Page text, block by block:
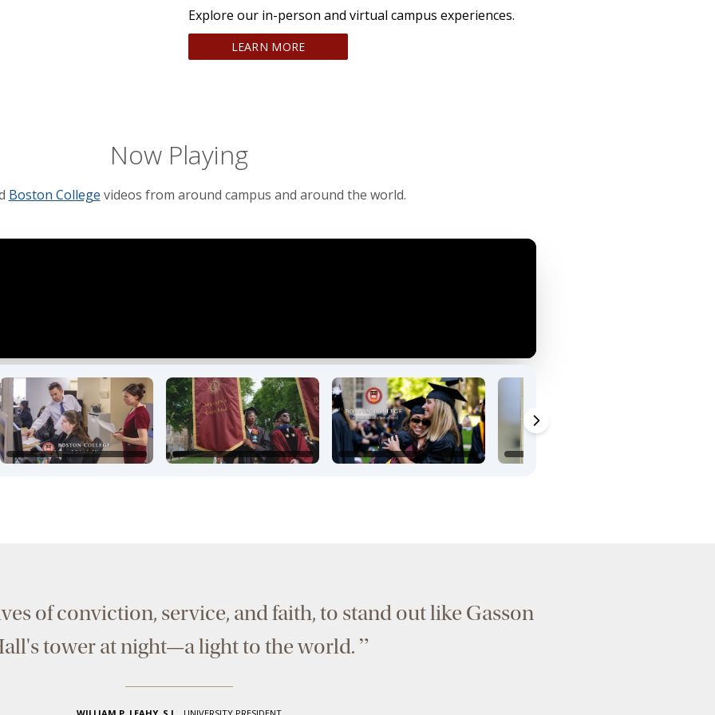
Explore our in-person and virtual campus experiences.
LEARN MORE
Now Playing
Boston College videos from around campus and around the world.
of conviction, service, and faith, to stand out like Gasson
tower at night—a light to the world. ”